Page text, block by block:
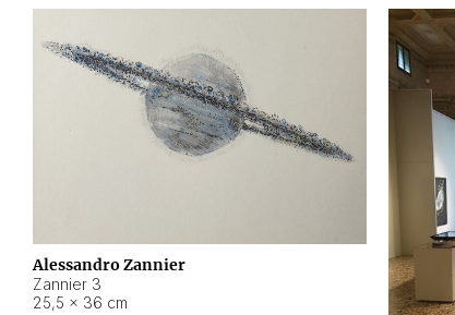
Alessandro Zannier
Zannier 3
25,5 × 36 cm